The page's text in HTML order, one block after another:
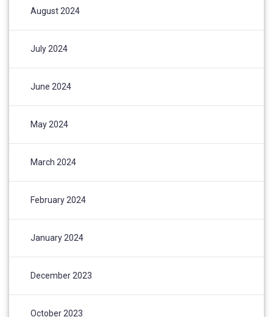
August 2024
July 2024
June 2024
May 2024
March 2024
February 2024
January 2024
December 2023
October 2023